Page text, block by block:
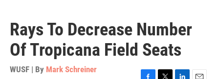
Rays To Decrease Number
Of Tropicana Field Seats
WUSF | By Mark Schreiner